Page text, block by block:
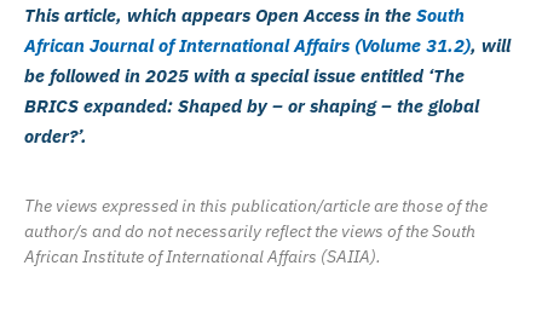
This article, which appears Open Access in the South
African Journal of International Affairs (Volume 31.2), will
be followed in 2025 with a special issue entitled ‘The
BRICS expanded: Shaped by – or shaping – the global
order?’.
The views expressed in this publication/article are those of the
author/s and do not necessarily reflect the views of the South
African Institute of International Affairs (SAIIA).